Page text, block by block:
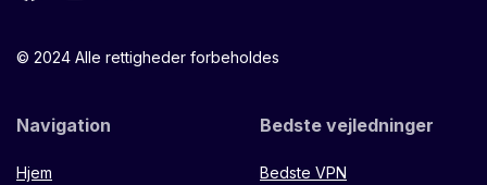
© 2024 Alle rettigheder forbeholdes
Navigation
Hjem
Bedste vejledninger
Bedste VPN